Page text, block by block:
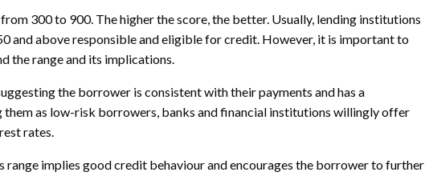
from 300 to 900. The higher the score, the better. Usually, lending institutions
and above responsible and eligible for credit. However, it is important to
the range and its implications.
the borrower is consistent with their payments and has a
them as low-risk borrowers, banks and financial institutions willingly offer
rates.
range implies good credit behaviour and encourages the borrower to further